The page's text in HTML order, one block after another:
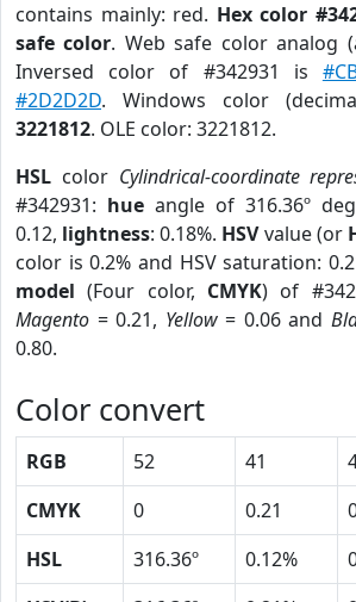
contains mainly: red. Hex color
safe color. Web safe color analog
Inversed color of #342931 is
#2D2D2D. Windows color
3221812. OLE color: 3221812.
HSL color Cylindrical-coordinate
#342931: hue angle of 316.36º
0.12, lightness: 0.18%. HSVvalue (or
color is 0.2% and HSV saturation:
model (Four color, CMYK) of
Magento = 0.21, Yellow= 0.06 and
0.80.
Color convert
RGB 52 41
CMYK
0 0.21
HSL
316.36º 0.12%